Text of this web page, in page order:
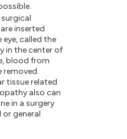
inserted
called the
in the center of
blood from
removed.
tissue related
also can
in a surgery
general